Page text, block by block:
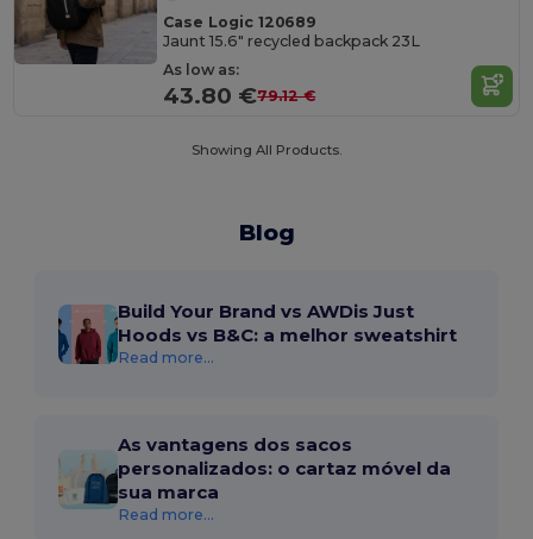
Case Logic 120689
Jaunt 15.6" recycled backpack 23L
As low as:
43.80 €79.12 €
Showing All Products.
Blog
Build Your Brand vs AWDis Just
Hoods vs B&C: a melhor sweatshirt
Read more...
As vantagens dos sacos
personalizados: o cartaz móvel da
sua marca
Read more...